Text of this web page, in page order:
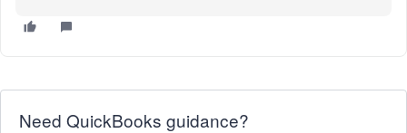
Need QuickBooks guidance?